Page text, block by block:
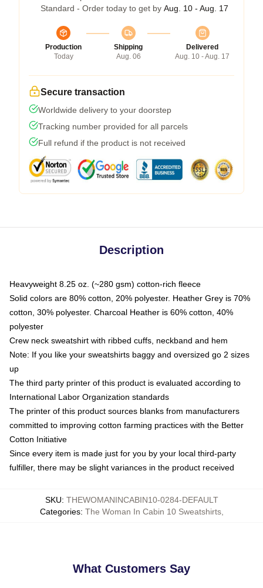
Standard - Order today to get by Aug. 10 - Aug. 17
Production
Today
Shipping
Aug. 06
Delivered
Aug. 10 - Aug. 17
Secure transaction
Worldwide delivery to your doorstep
Tracking number provided for all parcels
Full refund if the product is not received
Description
Heavyweight 8.25 oz. (~280 gsm) cotton-rich fleece
Solid colors are 80% cotton, 20% polyester. Heather Grey is 70%
cotton, 30% polyester. Charcoal Heather is 60% cotton, 40%
polyester
Crew neck sweatshirt with ribbed cuffs, neckband and hem
Note: If you like your sweatshirts baggy and oversized go 2 sizes
up
The third party printer of this product is evaluated according to
International Labor Organization standards
The printer of this product sources blanks from manufacturers
committed to improving cotton farming practices with the Better
Cotton Initiative
Since every item is made just for you by your local third-party
fulfiller, there may be slight variances in the product received
SKU: THEWOMANINCABIN10-0284-DEFAULT
Categories: The Woman In Cabin 10 Sweatshirts,
What Customers Say